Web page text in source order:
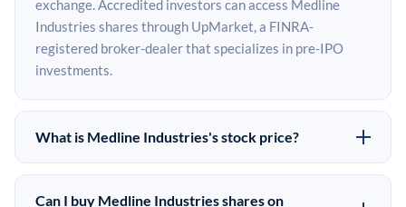
exchange. Accredited investors can access Medline
Industries shares through UpMarket, a FINRA-
registered broker-dealer that specializes in pre-IPO
investments.
What is Medline Industries's stock price?
Medline Industries does not have a public stock price
because it is privately held. The most recent known
Can I buy Medline Industries shares on